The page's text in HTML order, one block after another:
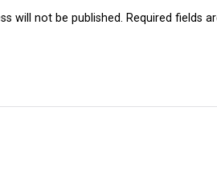
will not be published. Required fields